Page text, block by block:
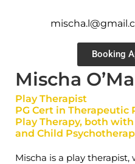
Booking
Mischa
Play Therapist
PG Cert in Therapeutic
Play Therapy, both
and Child
Mischa is a play